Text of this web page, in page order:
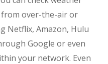
over-the-air or
Netflix, Amazon, Hulu
Google or even
your network. Even